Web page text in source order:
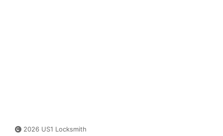
2026 US1 Locksmith